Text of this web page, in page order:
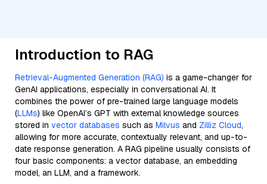
Introduction to RAG
Retrieval-Augmented Generation (RAG) is a game-changer for
GenAI applications, especially in conversational AI. It
combines the power of pre-trained large language models
(LLMs) like OpenAI’s GPT with external knowledge sources
stored in vector databases such as Milvus and Zilliz Cloud,
allowing for more accurate, contextually relevant, and up-to-
date response generation. A RAG pipeline usually consists of
four basic components: a vector database, an embedding
model, an LLM, and a framework.